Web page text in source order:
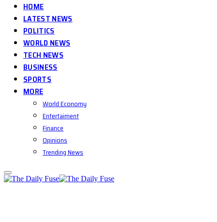
HOME
LATEST NEWS
POLITICS
WORLD NEWS
TECH NEWS
BUSINESS
SPORTS
MORE
World Economy
Entertaiment
Finance
Opinions
Trending News